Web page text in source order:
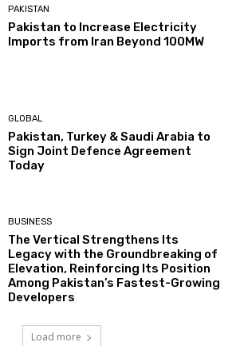
PAKISTAN
Pakistan to Increase Electricity
Imports from Iran Beyond 100MW
GLOBAL
Pakistan, Turkey & Saudi Arabia to
Sign Joint Defence Agreement
Today
BUSINESS
The Vertical Strengthens Its
Legacy with the Groundbreaking of
Elevation, Reinforcing Its Position
Among Pakistan’s Fastest-Growing
Developers
Load more